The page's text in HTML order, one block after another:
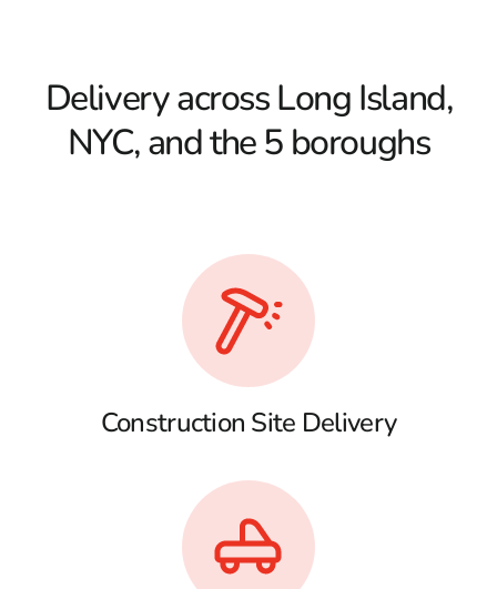
Delivery across Long Island,
NYC, and the 5 boroughs
Construction Site Delivery